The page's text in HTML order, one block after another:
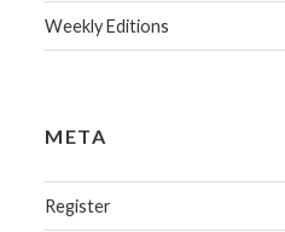
Weekly Editions
META
Register